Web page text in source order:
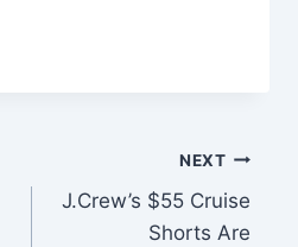
NEXT
J.Crew’s $55 Cruise
Shorts Are